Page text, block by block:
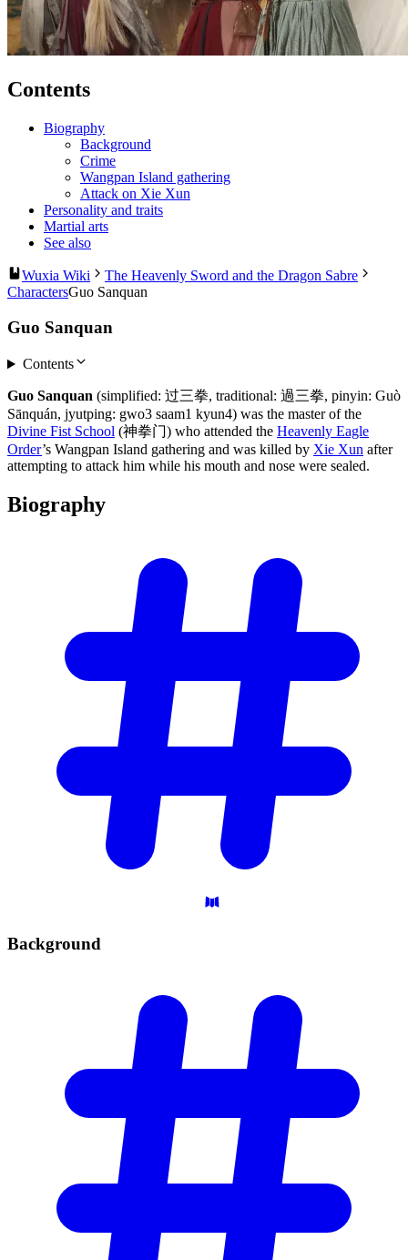
Contents
Biography
Background
Crime
Wangpan Island gathering
Attack on Xie Xun
Personality and traits
Martial arts
See also
Wuxia Wiki
The Heavenly Sword and the Dragon Sabre
CharactersGuo Sanquan
Guo Sanquan
Contents
Guo Sanquan (simplified: 过三拳, traditional: 過三拳, pinyin: Guò
Sānquán, jyutping: gwo3 saam1 kyun4) was the master of the
Divine Fist School (神拳门) who attended the Heavenly Eagle
Order’s Wangpan Island gathering and was killed by Xie Xun after
attempting to attack him while his mouth and nose were sealed.
Biography
Background